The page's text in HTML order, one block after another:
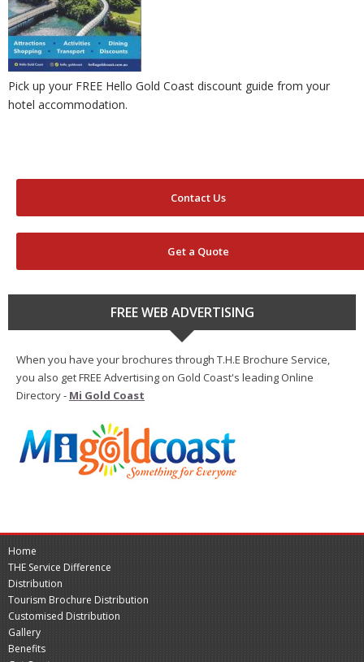
Pick up your FREE Hello Gold Coast discount guide from your
hotel accommodation.
Contact Us
Get a Quote
FREE WEB ADVERTISING
When you have your brochures through T.H.E Brochure Service,
you also get FREE Advertising on Gold Coast's leading Online
Directory - Mi Gold Coast
Home
THE Service Difference
Distribution
Tourism Brochure Distribution
Customised Distribution
Gallery
Benefits